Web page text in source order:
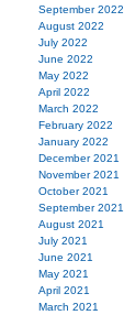
September 2022
August 2022
July 2022
June 2022
May 2022
April 2022
March 2022
February 2022
January 2022
December 2021
November 2021
October 2021
September 2021
August 2021
July 2021
June 2021
May 2021
April 2021
March 2021